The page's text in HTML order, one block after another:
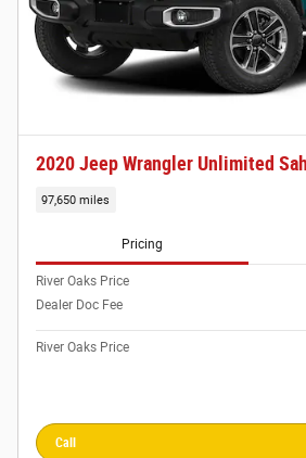
2020 Jeep Wrangler Unlimited
97,650 miles
Pricing
River Oaks Price
Dealer Doc Fee
River Oaks Price
Call